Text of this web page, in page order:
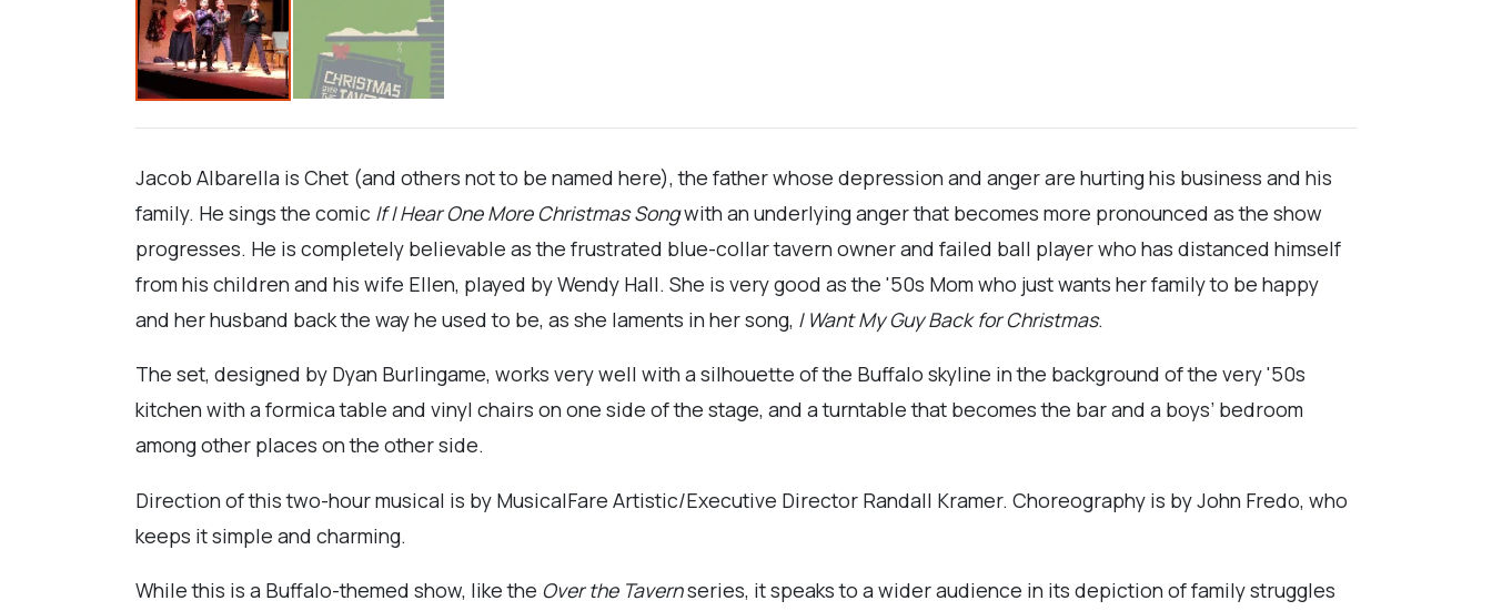
Jacob Albarella is Chet (and others not to be named here), the father whose depression and anger are hurting his business and his
family. He sings the comic If I Hear One More Christmas Songwith an underlying anger that becomes more pronounced as the show
progresses. He is completely believable as the frustrated blue-collar tavern owner and failed ball player who has distanced himself
from his children and his wife Ellen, played by Wendy Hall. She is very good as the '50s Mom who just wants her family to be happy
and her husband back the way he used to be, as she laments in her song, I Want My Guy Back for Christmas.
The set, designed by Dyan Burlingame, works very well with a silhouette of the Buffalo skyline in the background of the very '50s
kitchen with a formica table and vinyl chairs on one side of the stage, and a turntable that becomes the bar and a boys’ bedroom
among other places on the other side.
Direction of this two-hour musical is by MusicalFare Artistic/Executive Director Randall Kramer. Choreography is by John Fredo, who
keeps it simple and charming.
While this is a Buffalo-themed show, like the Over the Tavernseries, it speaks to a wider audience in its depiction of family struggles